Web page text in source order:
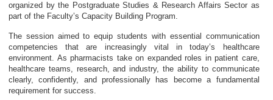
organized by the Postgraduate Studies & Research Affairs Sector as
part of the Faculty’s Capacity Building Program.
The session aimed to equip students with essential communication
competencies that are increasingly vital in today’s healthcare
environment. As pharmacists take on expanded roles in patient care,
healthcare teams, research, and industry, the ability to communicate
clearly, confidently, and professionally has become a fundamental
requirement for success.